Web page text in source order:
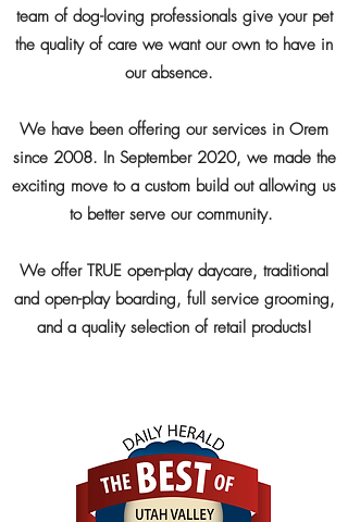
team of dog-loving professionals give your pet
the quality of care we want our own to have in
our absence.
We have been offering our services in Orem
since 2008. In September 2020, we made the
exciting move to a custom build out allowing us
to better serve our community.
We offer TRUE open-play daycare, traditional
and open-play boarding, full service grooming,
and a quality selection of retail products!